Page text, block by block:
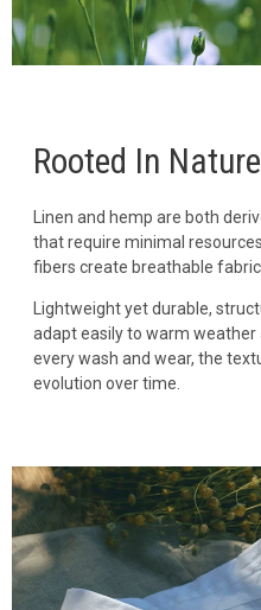
Rooted In Nature
Linen and hemp are both
that require minimal
fibers create breathable
Lightweight yet durable,
adapt easily to warm weather
every wash and wear, the
evolution over time.